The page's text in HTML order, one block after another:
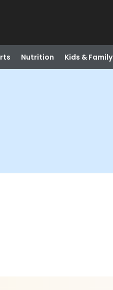
Nutrition Kids & Family